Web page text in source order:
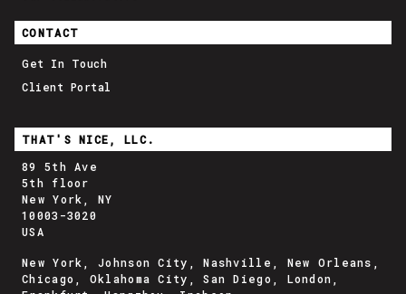
CONTACT
Get In Touch
Client Portal
THAT'S NICE, LLC.
89 5th Ave
5th floor
New York, NY
10003-3020
USA
New York, Johnson City, Nashville, New Orleans,
Chicago, Oklahoma City, San Diego, London,